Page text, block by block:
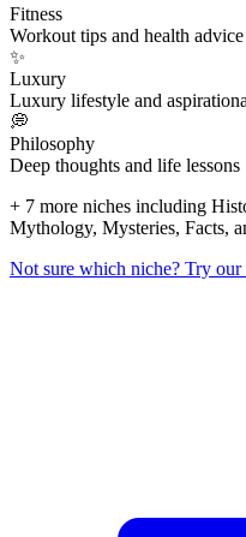
Fitness
Workout tips and health advice
✨
Luxury
Luxury lifestyle and
💭
Philosophy
Deep thoughts and life lessons
+ 7 more niches including
Mythology, Mysteries, Facts,
Not sure which niche? Try